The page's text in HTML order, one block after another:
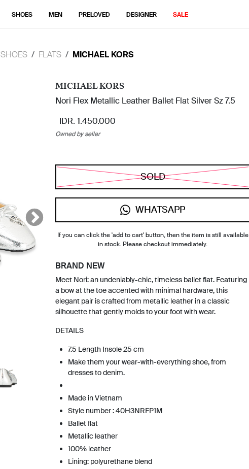
SHOES MEN PRELOVED DESIGNER SALE
SHOES FLATS MICHAEL KORS
MICHAEL KORS
Nori Flex Metallic Leather Ballet Flat Silver Sz 7.5
IDR. 1.450.000
Owned by seller
SOLD
WHATSAPP
If you can click the 'add to cart' button, then the item is still available
in stock. Please checkout immediately.
BRAND NEW
Meet Nori: an undeniably-chic, timeless ballet flat. Featuring
a bow at the toe accented with minimal hardware, this
elegant pair is crafted from metallic leather in a classic
silhouette that gently molds to your foot with wear.
DETAILS
7.5 Length Insole 25 cm
Make them your wear-with-everything shoe, from
dresses to denim.
Made in Vietnam
Style number : 40H3NRFP1M
Ballet flat
Metallic leather
100% leather
Lining: polyurethane blend